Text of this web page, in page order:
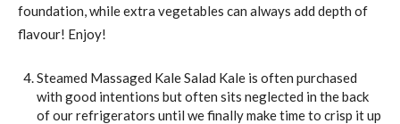
foundation, while extra vegetables can always add depth of
flavour! Enjoy!
Steamed Massaged Kale Salad Kale is often purchased
with good intentions but often sits neglected in the back
of our refrigerators until we finally make time to crisp it up